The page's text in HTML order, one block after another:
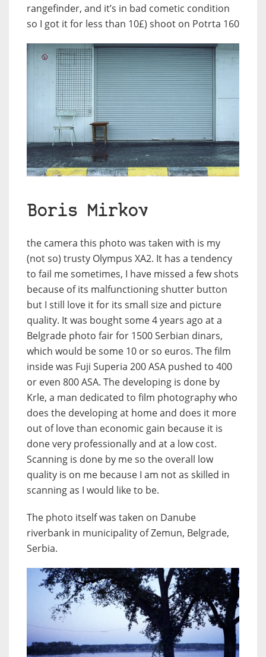
rangefinder, and it’s in bad cometic condition
so I got it for less than 10£) shoot on Potrta 160
Boris Mirkov
the camera this photo was taken with is my
(not so) trusty Olympus XA2. It has a tendency
to fail me sometimes, I have missed a few shots
because of its malfunctioning shutter button
but I still love it for its small size and picture
quality. It was bought some 4 years ago at a
Belgrade photo fair for 1500 Serbian dinars,
which would be some 10 or so euros. The film
inside was Fuji Superia 200 ASA pushed to 400
or even 800 ASA. The developing is done by
Krle, a man dedicated to film photography who
does the developing at home and does it more
out of love than economic gain because it is
done very professionally and at a low cost.
Scanning is done by me so the overall low
quality is on me because I am not as skilled in
scanning as I would like to be.
The photo itself was taken on Danube
riverbank in municipality of Zemun, Belgrade,
Serbia.